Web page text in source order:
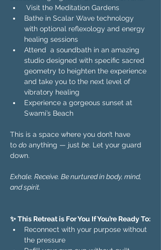
Visit the Meditation Gardens
Bathe in Scalar Wave technology
with optional reflexology and energy
healing sessions
Attend  a soundbath in an amazing
studio designed with specific sacred
geometry to heighten the experience
and take you to the next level of
vibratory healing
Experience a gorgeous sunset at
Swami’s Beach
This is a space where you don’t have
to do anything — just be. Let your guard
down.
Exhale. Receive. Be nurtured in body, mind,
and spirit.
✨ This Retreat is For You If You’re Ready To:
Reconnect with your purpose without
the pressure